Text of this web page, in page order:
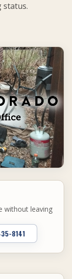
status.
without leaving
8141